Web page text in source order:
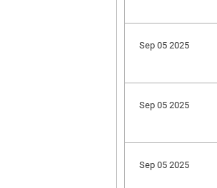
Sep 05 2025
Sep 05 2025
Sep 05 2025